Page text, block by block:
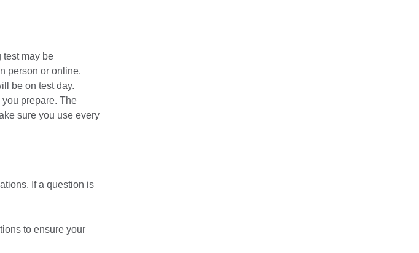
test may be
person or online.
be on test day.
you prepare. The
sure you use every
If a question is
to ensure your